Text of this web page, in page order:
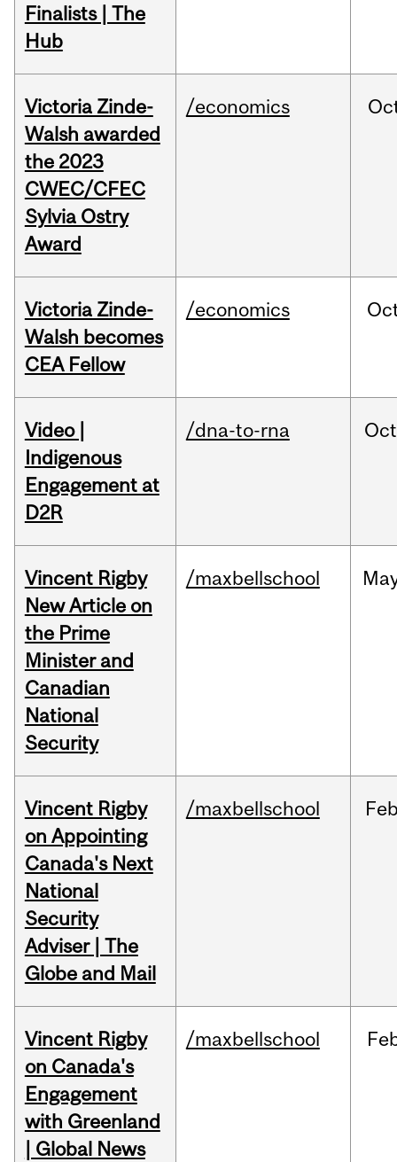
Finalists | The
Hub
Victoria Zinde-
Walsh awarded
the 2023
CWEC/CFEC
Sylvia Ostry
Award
/economics
Victoria Zinde-
Walsh becomes
CEA Fellow
/economics
Video |
Indigenous
Engagement at
D2R
/dna-to-rna Oct
Vincent Rigby
New Article on
the Prime
Minister and
Canadian
National
Security
/maxbellschool
Vincent Rigby
on Appointing
Canada's Next
National
Security
Adviser | The
Globe and Mail
/maxbellschool
Vincent Rigby
on Canada's
Engagement
with Greenland
| Global News
/maxbellschool